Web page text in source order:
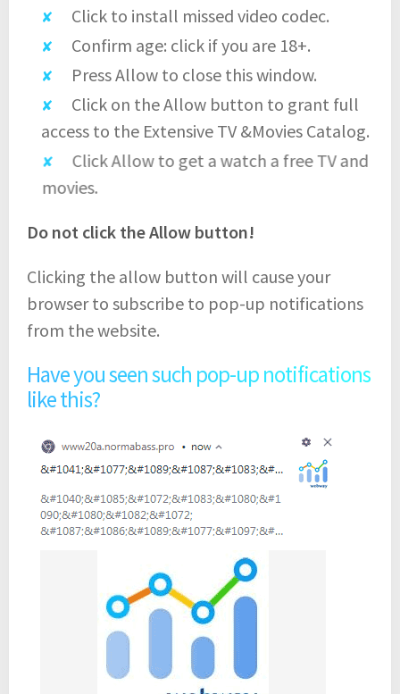
Click to install missed video codec.
Confirm age: click if you are 18+.
Press Allow to close this window.
Click on the Allow button to grant full
access to the Extensive TV &Movies Catalog.
Click Allow to get a watch a free TV and
movies.
Do not click the Allow button!
Clicking the allow button will cause your
browser to subscribe to pop-up notifications
from the website.
Have you seen such pop-up notifications
like this?